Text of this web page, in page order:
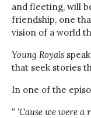
and fleeting, will
friendship, one
vision of a world
Young Royals
that seek stories
In one of the
“ ‘Cause we were